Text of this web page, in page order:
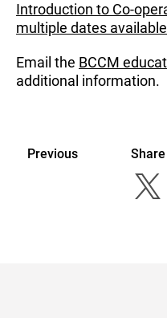
Introduction to Co-
multiple dates available
Email the BCCM
additional information.
Previous